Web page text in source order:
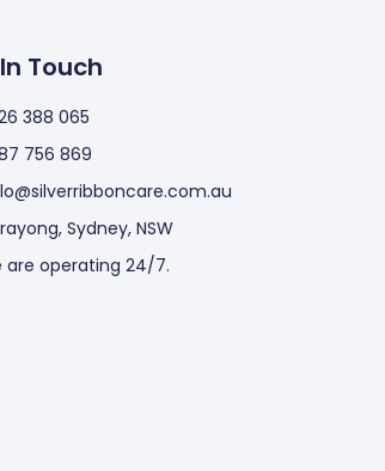
Touch
388 065
756 869
Sydney, NSW
are operating 24/7.